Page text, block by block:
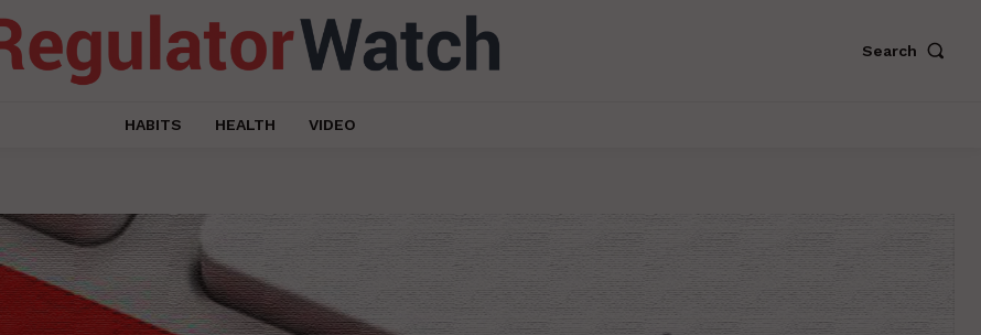
Search
HABITS HEALTH VIDEO